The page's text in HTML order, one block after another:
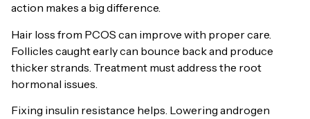
action makes a big difference.
Hair loss from PCOS can improve with proper care.
Follicles caught early can bounce back and produce
thicker strands. Treatment must address the root
hormonal issues.
Fixing insulin resistance helps. Lowering androgen